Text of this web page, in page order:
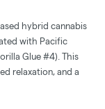
hybrid cannabis
with Pacific
Glue #4). This
relaxation, and a